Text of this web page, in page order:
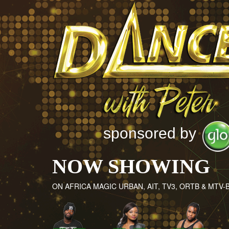
sponsored by
NOW SHOWING
ON AFRICA MAGIC URBAN, AIT, TV3, ORTB & MTV-